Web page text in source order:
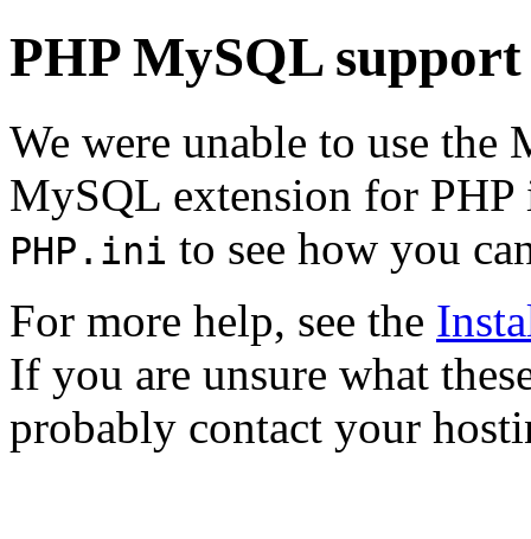
PHP MySQL
We were unable to use the
MySQL extension for
PHP.ini to see how you
For more help, see the
If you are unsure what
probably contact your